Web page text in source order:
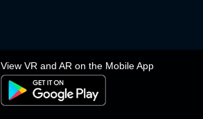
View VR and AR on the Mobile App